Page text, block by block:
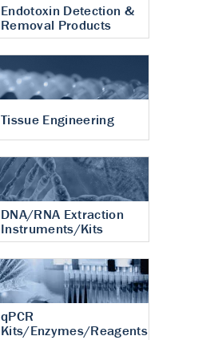
Endotoxin Detection &
Removal Products
Tissue Engineering
DNA/RNA Extraction
Instruments/Kits
qPCR
Kits/Enzymes/Reagents